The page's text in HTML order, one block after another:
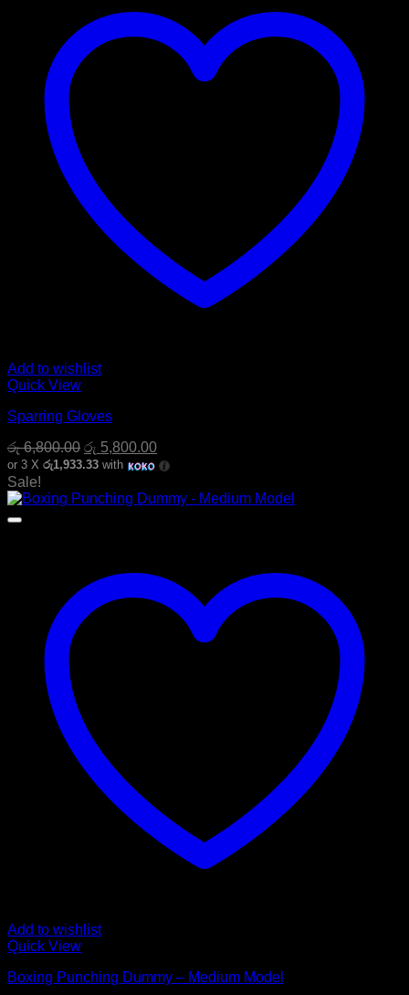
Add to wishlist
Quick View
Sparring Gloves
රු6,800.00 Original
price
රු 6,800.00.
රු 5,800.00Current
price
රු 5,800.00.
or 3 X රු1,933.33 with
Sale!
Add to wishlist
Quick View
Boxing Punching Dummy – Medium Model